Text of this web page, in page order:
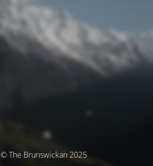
© The Brunswickan 2025